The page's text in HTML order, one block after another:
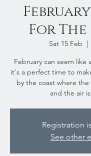
For The
Sat 15 Feb
  |
February can seem like
it's a perfect time to
by the coast where the
and the air
Registration
See other